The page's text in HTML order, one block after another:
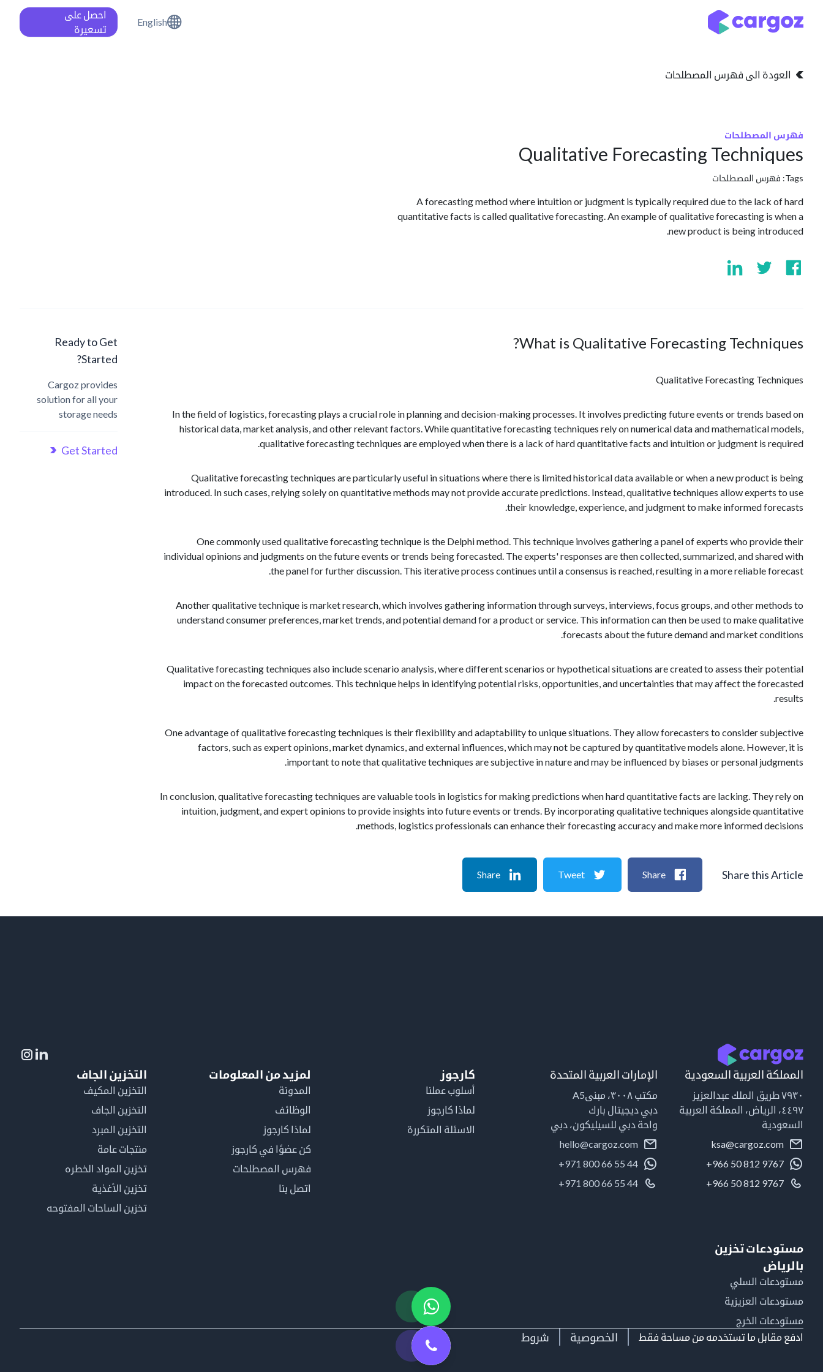
English
احصل على
تسعيرة
العودة الى فهرس المصطلحات
فهرس المصطلحات
Qualitative Forecasting Techniques
Tags: فهرس المصطلحات
A forecasting method where intuition or judgment is typically required due to the lack of hard
quantitative facts is called qualitative forecasting. An example of qualitative forecasting is when a
new product is being introduced.
What is Qualitative Forecasting Techniques?
Qualitative Forecasting Techniques
In the field of logistics, forecasting plays a crucial role in planning and decision-making processes. It involves predicting future events or trends based on
historical data, market analysis, and other relevant factors. While quantitative forecasting techniques rely on numerical data and mathematical models,
qualitative forecasting techniques are employed when there is a lack of hard quantitative facts and intuition or judgment is required.
Qualitative forecasting techniques are particularly useful in situations where there is limited historical data available or when a new product is being
introduced. In such cases, relying solely on quantitative methods may not provide accurate predictions. Instead, qualitative techniques allow experts to use
their knowledge, experience, and judgment to make informed forecasts.
One commonly used qualitative forecasting technique is the Delphi method. This technique involves gathering a panel of experts who provide their
individual opinions and judgments on the future events or trends being forecasted. The experts' responses are then collected, summarized, and shared with
the panel for further discussion. This iterative process continues until a consensus is reached, resulting in a more reliable forecast.
Another qualitative technique is market research, which involves gathering information through surveys, interviews, focus groups, and other methods to
understand consumer preferences, market trends, and potential demand for a product or service. This information can then be used to make qualitative
forecasts about the future demand and market conditions.
Qualitative forecasting techniques also include scenario analysis, where different scenarios or hypothetical situations are created to assess their potential
impact on the forecasted outcomes. This technique helps in identifying potential risks, opportunities, and uncertainties that may affect the forecasted
results.
One advantage of qualitative forecasting techniques is their flexibility and adaptability to unique situations. They allow forecasters to consider subjective
factors, such as expert opinions, market dynamics, and external influences, which may not be captured by quantitative models alone. However, it is
important to note that qualitative techniques are subjective in nature and may be influenced by biases or personal judgments.
In conclusion, qualitative forecasting techniques are valuable tools in logistics for making predictions when hard quantitative facts are lacking. They rely on
intuition, judgment, and expert opinions to provide insights into future events or trends. By incorporating qualitative techniques alongside quantitative
methods, logistics professionals can enhance their forecasting accuracy and make more informed decisions.
Ready to Get
Started?
Cargoz provides
solution for all your
storage needs
Get Started
Share this Article
Share
Tweet
Share
المملكة العربية السعودية
٧٩٣٠ طريق الملك عبدالعزيز
٤٤٩٧، الرياض، المملكة العربية
السعودية
ksa@cargoz.com
+966 50 812 9767
+966 50 812 9767
الإمارات العربية المتحدة
مكتب ٣٠٠٨، مبنىA5
دبي ديجيتال بارك
واحة دبي للسيليكون، دبي
hello@cargoz.com
+971 800 66 55 44
+971 800 66 55 44
كارجوز
أسلوب عملنا
لماذا كارجوز
الاسئلة المتكررة
لمزيد من المعلومات
المدونة
الوظائف
لماذا كارجوز
كن عضوًا في كارجوز
فهرس المصطلحات
اتصل بنا
التخزين الجاف
التخزين المكيف
التخزين الجاف
التخزين المبرد
منتجات عامة
تخزين المواد الخطره
تخزين الأغذية
تخزين الساحات المفتوحه
مستودعات تخزين
بالرياض
مستودعات السلي
مستودعات العزيزية
مستودعات الخرج
ادفع مقابل ما تستخدمه من مساحة فقط
الخصوصية شروط